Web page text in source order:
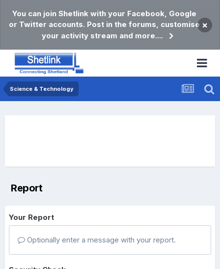
You can join Shetlink with your Facebook, Google
or Twitter accounts. Post in the forums, customise
your activity stream and more....
×
Science & Technology
Report
Your Report
Optionally enter a message with your report.